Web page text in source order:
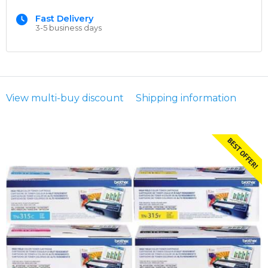
Fast Delivery
3-5 business days
View multi-buy discount Shipping information